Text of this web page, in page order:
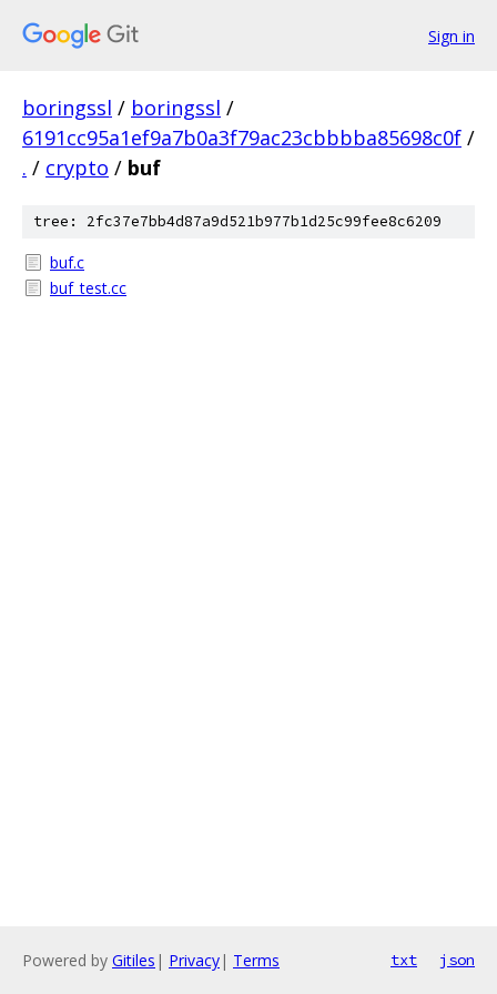
Sign in
boringssl / boringssl /
6191cc95a1ef9a7b0a3f79ac23cbbbba85698c0f /
. / crypto / buf
tree: 2fc37e7bb4d87a9d521b977b1d25c99fee8c6209
buf.c
buf_test.cc
Powered by Gitiles | Privacy| Terms txt json